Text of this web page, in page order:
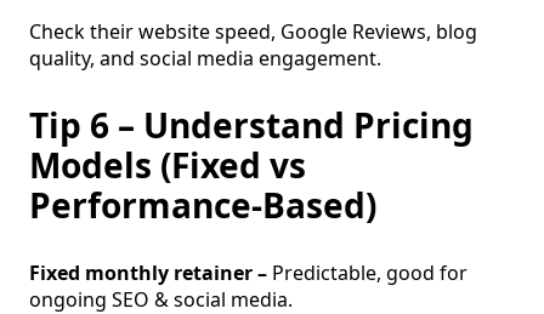
Check their website speed, Google Reviews, blog
quality, and social media engagement.
Tip 6 – Understand Pricing
Models (Fixed vs
Performance-Based)
Fixed monthly retainer – Predictable, good for
ongoing SEO & social media.